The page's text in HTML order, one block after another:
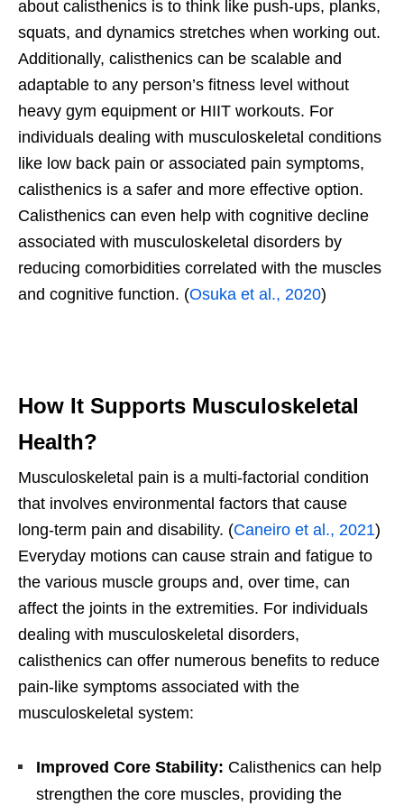
about calisthenics is to think like push-ups, planks,
squats, and dynamics stretches when working out.
Additionally, calisthenics can be scalable and
adaptable to any person’s fitness level without
heavy gym equipment or HIIT workouts. For
individuals dealing with musculoskeletal conditions
like low back pain or associated pain symptoms,
calisthenics is a safer and more effective option.
Calisthenics can even help with cognitive decline
associated with musculoskeletal disorders by
reducing comorbidities correlated with the muscles
and cognitive function. (Osuka et al., 2020)
How It Supports Musculoskeletal
Health?
Musculoskeletal pain is a multi-factorial condition
that involves environmental factors that cause
long-term pain and disability. (Caneiro et al., 2021)
Everyday motions can cause strain and fatigue to
the various muscle groups and, over time, can
affect the joints in the extremities. For individuals
dealing with musculoskeletal disorders,
calisthenics can offer numerous benefits to reduce
pain-like symptoms associated with the
musculoskeletal system:
Improved Core Stability: Calisthenics can help
strengthen the core muscles, providing the